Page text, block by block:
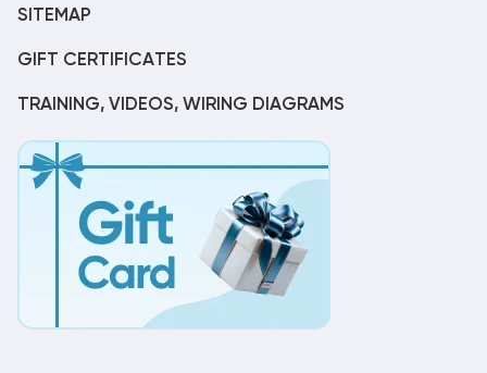
SITEMAP
GIFT CERTIFICATES
TRAINING, VIDEOS, WIRING DIAGRAMS